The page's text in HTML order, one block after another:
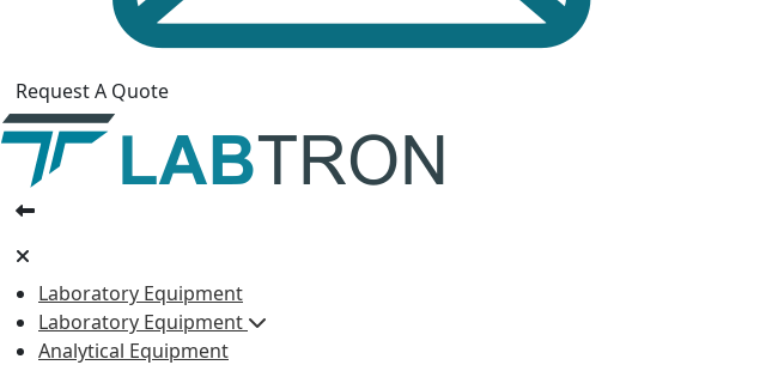
Request A Quote
Laboratory Equipment
Laboratory Equipment
Analytical Equipment